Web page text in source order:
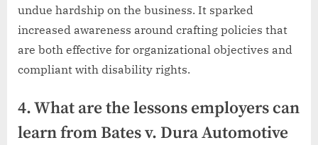
undue hardship on the business. It sparked
increased awareness around crafting policies that
are both effective for organizational objectives and
compliant with disability rights.
4. What are the lessons employers can
learn from Bates v. Dura Automotive